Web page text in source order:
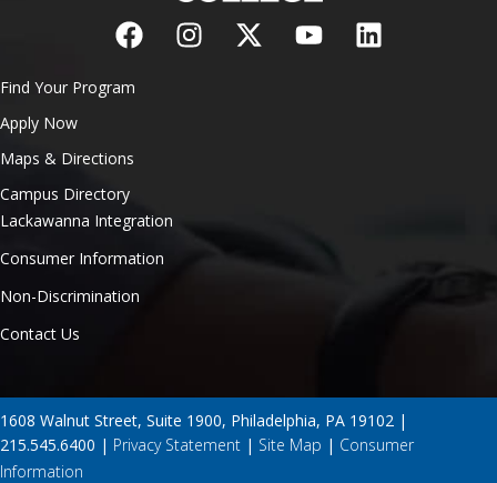
Find Your Program
Apply Now
Maps & Directions
Campus Directory
Lackawanna Integration
Consumer Information
Non-Discrimination
Contact Us
1608 Walnut Street, Suite 1900, Philadelphia, PA 19102 |
215.545.6400 | Privacy Statement | Site Map | Consumer
Information